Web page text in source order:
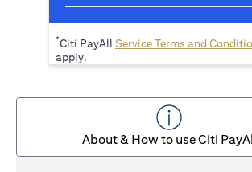
*Citi PayAll Service Terms and
apply.
About & How to use Citi